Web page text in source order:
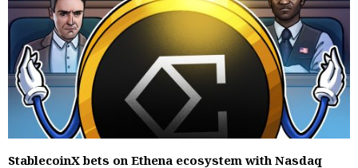
StablecoinX bets on Ethena ecosystem with Nasdaq